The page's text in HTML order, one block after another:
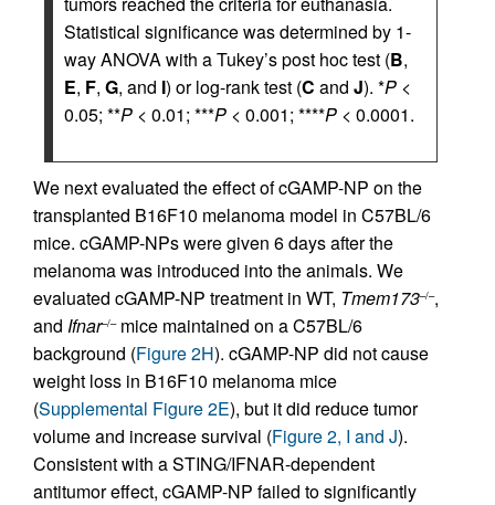
Statistical significance was determined by 1-
way ANOVA with a Tukey’s post hoc test (B,
E, F, G, and I) or log-rank test (C and J). *P <
0.05; **P < 0.01; ***P < 0.001; ****P < 0.0001.
We next evaluated the effect of cGAMP-NP on the
transplanted B16F10 melanoma model in C57BL/6
mice. cGAMP-NPs were given 6 days after the
melanoma was introduced into the animals. We
evaluated cGAMP-NP treatment in WT, Tmem173–/–,
and Ifnar–/–mice maintained on a C57BL/6
background (Figure 2H). cGAMP-NP did not cause
weight loss in B16F10 melanoma mice
(Supplemental Figure 2E), but it did reduce tumor
volume and increase survival (Figure 2, I and J).
Consistent with a STING/IFNAR-dependent
antitumor effect, cGAMP-NP failed to significantly